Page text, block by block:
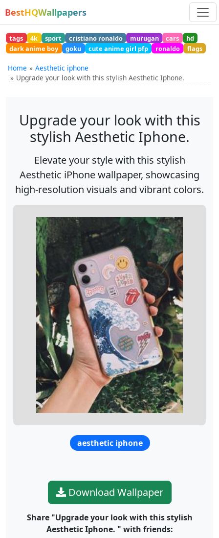
BestHQWallpapers
tags 4k sport cristiano ronaldo murugan cars
hd
dark anime boy
goku cute anime girl pfp ronaldo flags
Home
Aesthetic iphone
Upgrade your look with this stylish Aesthetic Iphone.
Upgrade your look with this
stylish Aesthetic Iphone.
Elevate your style with this stylish
Aesthetic iPhone wallpaper, showcasing
high-resolution visuals and vibrant colors.
aesthetic iphone
Download Wallpaper
Share "Upgrade your look with this stylish
Aesthetic Iphone. " with friends: